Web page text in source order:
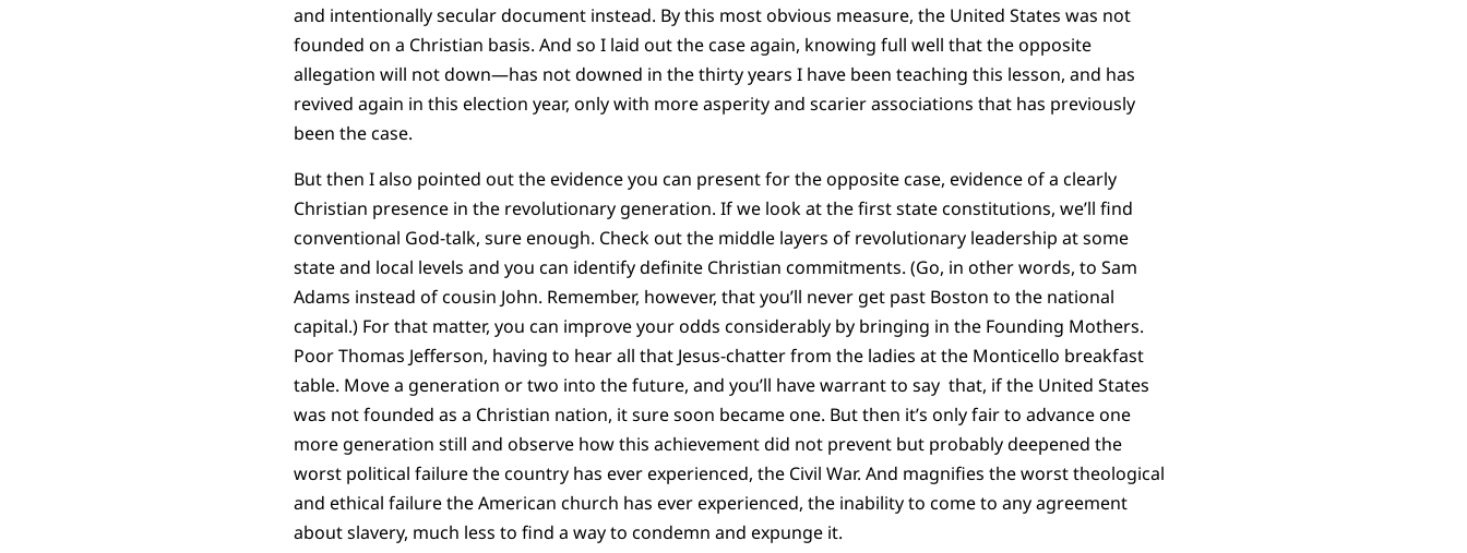
and intentionally secular document instead. By this most obvious measure, the United States was not
founded on a Christian basis. And so I laid out the case again, knowing full well that the opposite
allegation will not down—has not downed in the thirty years I have been teaching this lesson, and has
revived again in this election year, only with more asperity and scarier associations that has previously
been the case.
But then I also pointed out the evidence you can present for the opposite case, evidence of a clearly
Christian presence in the revolutionary generation. If we look at the first state constitutions, we’ll find
conventional God-talk, sure enough. Check out the middle layers of revolutionary leadership at some
state and local levels and you can identify definite Christian commitments. (Go, in other words, to Sam
Adams instead of cousin John. Remember, however, that you’ll never get past Boston to the national
capital.) For that matter, you can improve your odds considerably by bringing in the Founding Mothers.
Poor Thomas Jefferson, having to hear all that Jesus-chatter from the ladies at the Monticello breakfast
table. Move a generation or two into the future, and you’ll have warrant to say that, if the United States
was not founded as a Christian nation, it sure soon became one. But then it’s only fair to advance one
more generation still and observe how this achievement did not prevent but probably deepened the
worst political failure the country has ever experienced, the Civil War. And magnifies the worst theological
and ethical failure the American church has ever experienced, the inability to come to any agreement
about slavery, much less to find a way to condemn and expunge it.